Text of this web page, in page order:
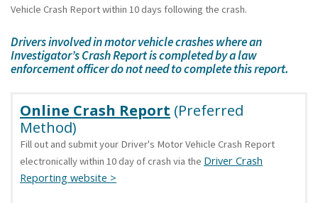
Vehicle Crash Report within 10 days following the crash.
Drivers involved in motor vehicle crashes where an
Investigator’s Crash Report is completed by a law
enforcement officer do not need to complete this report.
Online Crash Report (Preferred
Method)
Fill out and submit your Driver's Motor Vehicle Crash Report
electronically within 10 day of crash via the Driver Crash
Reporting website >